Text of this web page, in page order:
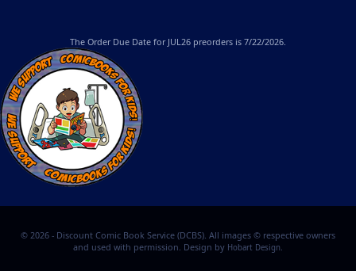
The Order Due Date for JUL26 preorders is 7/22/2026.
© 2026 - Discount Comic Book Service (DCBS). All images © respective owners
and used with permission. Design by Hobart Design